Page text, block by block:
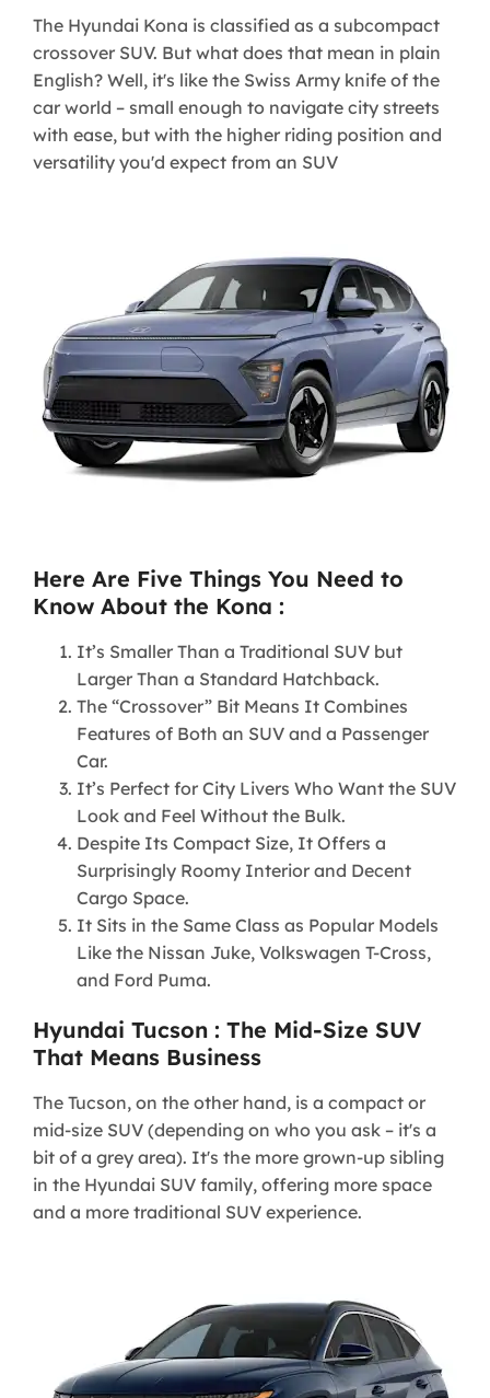
The Hyundai Kona is classified as a subcompact
crossover SUV. But what does that mean in plain
English? Well, it's like the Swiss Army knife of the
car world – small enough to navigate city streets
with ease, but with the higher riding position and
versatility you'd expect from an SUV
Here Are Five Things You Need to
Know About the Kona :
It’s Smaller Than a Traditional SUV but
Larger Than a Standard Hatchback.
The “Crossover” Bit Means It Combines
Features of Both an SUV and a Passenger
Car.
It’s Perfect for City Livers Who Want the SUV
Look and Feel Without the Bulk.
Despite Its Compact Size, It Offers a
Surprisingly Roomy Interior and Decent
Cargo Space.
It Sits in the Same Class as Popular Models
Like the Nissan Juke, Volkswagen T-Cross,
and Ford Puma.
Hyundai Tucson : The Mid-Size SUV
That Means Business
The Tucson, on the other hand, is a compact or
mid-size SUV (depending on who you ask – it's a
bit of a grey area). It's the more grown-up sibling
in the Hyundai SUV family, offering more space
and a more traditional SUV experience.